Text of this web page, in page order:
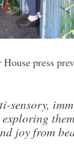
press
sensory,
joy from